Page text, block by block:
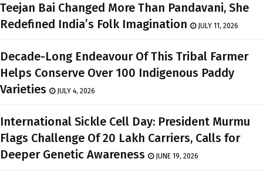
Teejan Bai Changed More Than Pandavani, She
Redefined India’s Folk Imagination
JULY 11, 2026
Decade-Long Endeavour Of This Tribal Farmer
Helps Conserve Over 100 Indigenous Paddy
Varieties
JULY 4, 2026
International Sickle Cell Day: President Murmu
Flags Challenge Of 20 Lakh Carriers, Calls for
Deeper Genetic Awareness
JUNE 19, 2026